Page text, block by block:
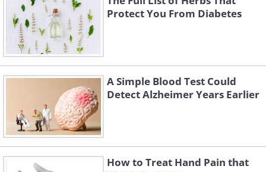
Protect You From Diabetes
A Simple Blood Test Could
Detect Alzheimer Years Earlier
How to Treat Hand Pain that